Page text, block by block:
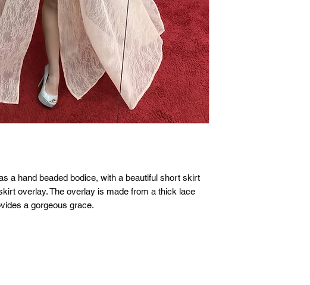
a hand beaded bodice, with a beautiful short skirt
overlay. The overlay is made from a thick lace
a gorgeous grace.